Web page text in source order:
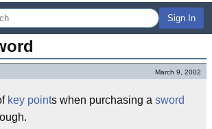
Sign In
March 9, 2002
key points when purchasing a sword